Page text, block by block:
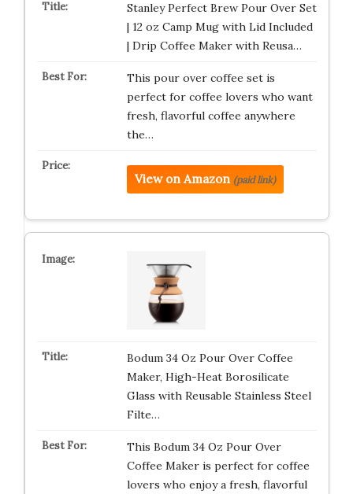
Stanley Perfect Brew Pour Over Set
| 12 oz Camp Mug with Lid Included
| Drip Coffee Maker with Reusa…
This pour over coffee set is
perfect for coffee lovers who want
fresh, flavorful coffee anywhere
the…
View on Amazon (paid link)
Bodum 34 Oz Pour Over Coffee
Maker, High-Heat Borosilicate
Glass with Reusable Stainless Steel
Filte…
This Bodum 34 Oz Pour Over
Coffee Maker is perfect for coffee
lovers who enjoy a fresh, flavorful